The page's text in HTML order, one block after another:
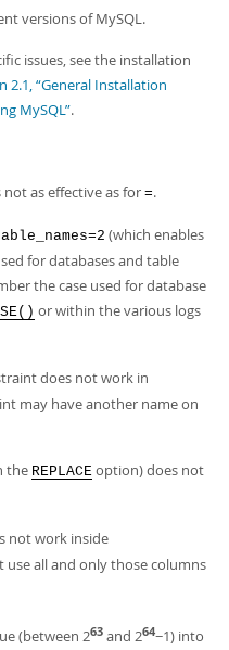
versions of MySQL.
issues, see the installation
2.1, “General Installation
MySQL”.
not as effective as for=.
(which enables
for databases and table
the case used for database
or within the various logs
does not work in
may have another name on
the REPLACE option) does not
not work inside
use all and only those columns
(between 263 and 264−1) into